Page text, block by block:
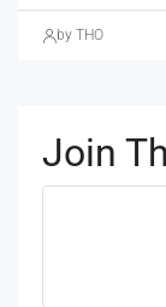
by THO
Join